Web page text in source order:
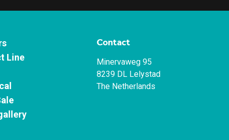
Line
Contact
Minervaweg 95
8239 DL Lelystad
The Netherlands